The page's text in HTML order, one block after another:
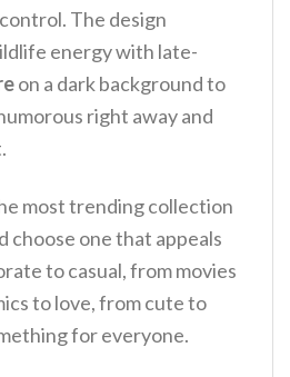
The design
energy with late-
on a dark background to
right away and
most trending collection
choose one that appeals
to casual, from movies
to love, from cute to
for everyone.